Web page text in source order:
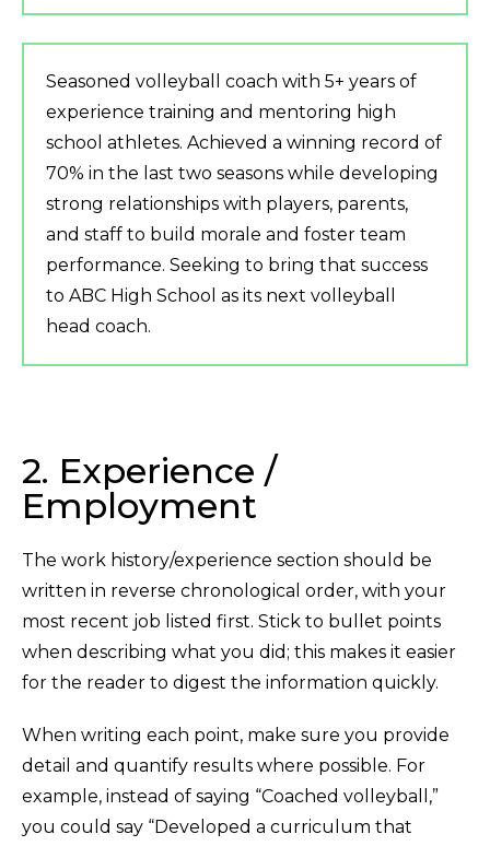
Seasoned volleyball coach with 5+ years of
experience training and mentoring high
school athletes. Achieved a winning record of
70% in the last two seasons while developing
strong relationships with players, parents,
and staff to build morale and foster team
performance. Seeking to bring that success
to ABC High School as its next volleyball
head coach.
2. Experience /
Employment
The work history/experience section should be
written in reverse chronological order, with your
most recent job listed first. Stick to bullet points
when describing what you did; this makes it easier
for the reader to digest the information quickly.
When writing each point, make sure you provide
detail and quantify results where possible. For
example, instead of saying “Coached volleyball,”
you could say “Developed a curriculum that